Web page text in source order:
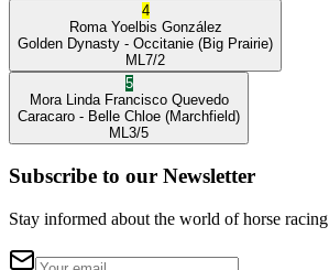
4
Roma Yoelbis González
Golden Dynasty - Occitanie (Big Prairie)
ML 7/2
5
Mora Linda Francisco Quevedo
Caracaro - Belle Chloe (Marchfield)
ML 3/5
Subscribe to our Newsletter
Stay informed about the world of horse racing